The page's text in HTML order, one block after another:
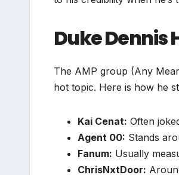
Duke Dennis
The AMP group (Any
hot topic. Here is how he
Kai Cenat: Often
Agent 00: Stands
Fanum: Usually
ChrisNxtDoor: